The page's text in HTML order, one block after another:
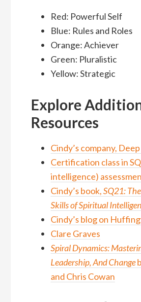
Red: Powerful Self
Blue: Rules and Roles
Orange: Achiever
Green: Pluralistic
Yellow: Strategic
Explore
Resources
Cindy’s company,
Certification class in
intelligence)
Cindy’s book,SQ21:
Skills of Spiritual
Cindy’s blog on
Clare Graves
Spiral Dynamics:
Leadership, And Change
and Chris Cowan